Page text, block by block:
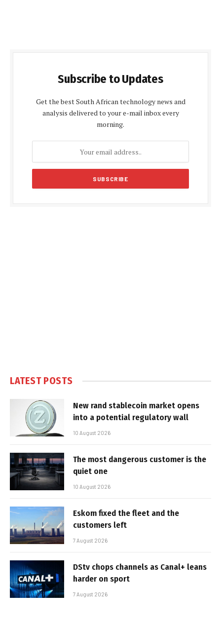
Subscribe to Updates
Get the best South African technology news and
analysis delivered to your e-mail inbox every
morning.
LATEST POSTS
New rand stablecoin market opens
into a potential regulatory wall
10 August 2026
The most dangerous customer is the
quiet one
10 August 2026
Eskom fixed the fleet and the
customers left
7 August 2026
DStv chops channels as Canal+ leans
harder on sport
7 August 2026